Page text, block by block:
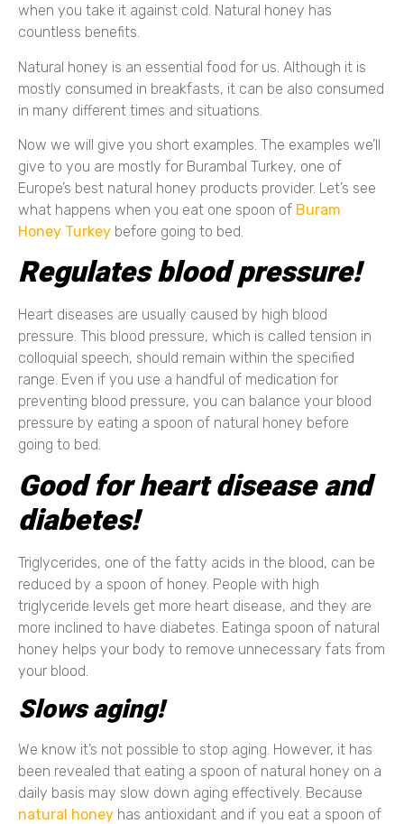
when you take it against cold. Natural honey has
countless benefits.
Natural honey is an essential food for us. Although it is
mostly consumed in breakfasts, it can be also consumed
in many different times and situations.
Now we will give you short examples. The examples we’ll
give to you are mostly for Burambal Turkey, one of
Europe’s best natural honey products provider. Let’s see
what happens when you eat one spoon of Buram
Honey Turkey before going to bed.
Regulates blood pressure!
Heart diseases are usually caused by high blood
pressure. This blood pressure, which is called tension in
colloquial speech, should remain within the specified
range. Even if you use a handful of medication for
preventing blood pressure, you can balance your blood
pressure by eating a spoon of natural honey before
going to bed.
Good for heart disease and
diabetes!
Triglycerides, one of the fatty acids in the blood, can be
reduced by a spoon of honey. People with high
triglyceride levels get more heart disease, and they are
more inclined to have diabetes. Eatinga spoon of natural
honey helps your body to remove unnecessary fats from
your blood.
Slows aging!
We know it’s not possible to stop aging. However, it has
been revealed that eating a spoon of natural honey on a
daily basis may slow down aging effectively. Because
natural honey has antioxidant and if you eat a spoon of